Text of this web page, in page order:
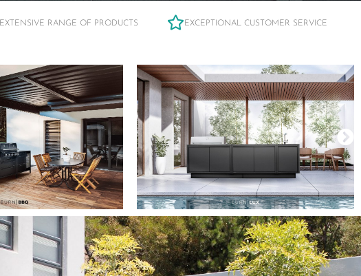
EXTENSIVE RANGE OF PRODUCTS EXCEPTIONAL CUSTOMER SERVICE